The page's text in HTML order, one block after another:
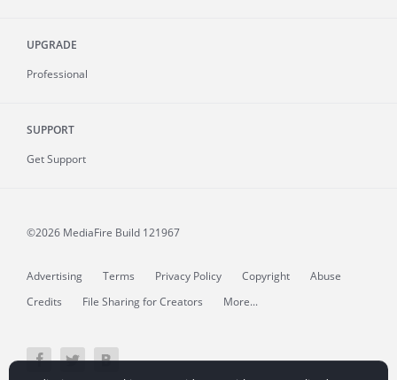
UPGRADE
Professional
SUPPORT
Get Support
©2026 MediaFire Build 121967
Advertising Terms Privacy Policy Copyright
Abuse
Credits
File Sharing for Creators More...